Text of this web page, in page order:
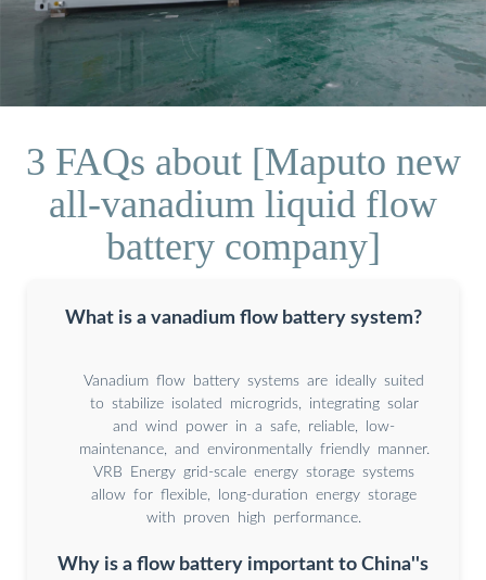
3 FAQs about [Maputo new
all-vanadium liquid flow
battery company]
What is a vanadium flow battery system?
Vanadium flow battery systems are ideally suited
to stabilize isolated microgrids, integrating solar
and wind power in a safe, reliable, low-
maintenance, and environmentally friendly manner.
VRB Energy grid-scale energy storage systems
allow for flexible, long-duration energy storage
with proven high performance.
Why is a flow battery important to China''s